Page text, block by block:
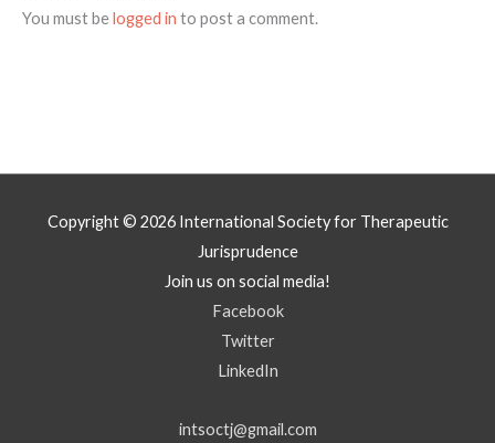
You must belogged in to post a comment.
Copyright © 2026 International Society for Therapeutic
Jurisprudence
Join us on social media!
Facebook
Twitter
LinkedIn
intsoctj@gmail.com